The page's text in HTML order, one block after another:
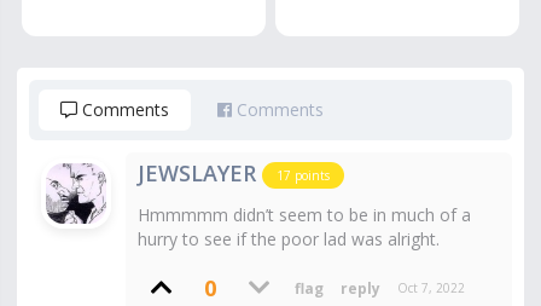
Comments Comments
JEWSLAYER 17 points
Hmmmmm didn’t seem to be in much of a
hurry to see if the poor lad was alright.
0 Oct 7, 2022